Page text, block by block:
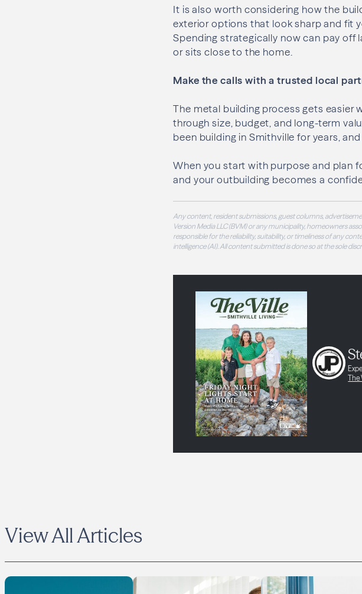
It is also worth considering how the
exterior options that look sharp and fit
Spending strategically now can pay off
or sits close to the home.
Make the calls with a trusted local
The metal building process gets easier
through size, budget, and long-term
been building in Smithville for years,
When you start with purpose and plan
and your outbuilding becomes a
Any content, resident submissions, guest columns,
Version Media LLC (BVM) or any municipality, homeowners
responsible for the reliability, suitability, or timeliness of any
intelligence (AI). All content submitted is done so at the sole
The
View All Articles